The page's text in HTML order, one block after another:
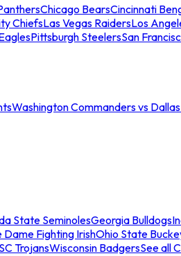
Chicago BearsCincinnati
ChiefsLas Vegas RaidersLos
Pittsburgh SteelersSan
Washington Commanders vs
State SeminolesGeorgia Bulldogs
Dame Fighting IrishOhio State
TrojansWisconsin BadgersSee all